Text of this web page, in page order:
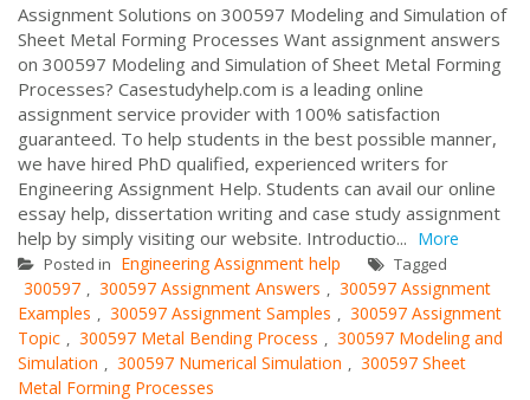
Assignment Solutions on 300597 Modeling and Simulation of
Sheet Metal Forming Processes Want assignment answers
on 300597 Modeling and Simulation of Sheet Metal Forming
Processes? Casestudyhelp.com is a leading online
assignment service provider with 100% satisfaction
guaranteed. To help students in the best possible manner,
we have hired PhD qualified, experienced writers for
Engineering Assignment Help. Students can avail our online
essay help, dissertation writing and case study assignment
help by simply visiting our website. Introductio... More
Posted in Engineering Assignment help Tagged
300597 , 300597 Assignment Answers , 300597 Assignment
Examples , 300597 Assignment Samples , 300597 Assignment
Topic , 300597 Metal Bending Process , 300597 Modeling and
Simulation , 300597 Numerical Simulation , 300597 Sheet
Metal Forming Processes